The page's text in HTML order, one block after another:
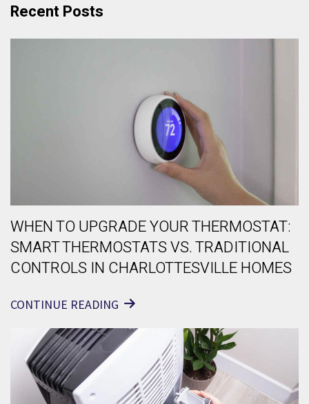
Recent Posts
WHEN TO UPGRADE YOUR THERMOSTAT:
SMART THERMOSTATS VS. TRADITIONAL
CONTROLS IN CHARLOTTESVILLE HOMES
CONTINUE READING